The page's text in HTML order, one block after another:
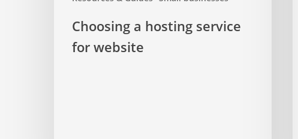
Choosing a hosting service
for website